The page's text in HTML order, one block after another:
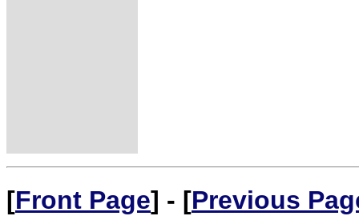
[Front Page] - [Previous